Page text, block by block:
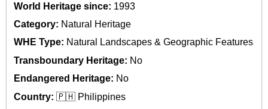
World Heritage since: 1993
Category: Natural Heritage
WHE Type: Natural Landscapes & Geographic Features
Transboundary Heritage: No
Endangered Heritage: No
Country: 🇵🇭 Philippines